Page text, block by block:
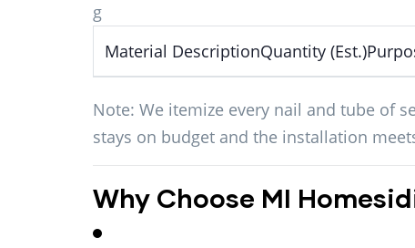
g
Material DescriptionQuantity
Note: We itemize every nail and tube of
stays on budget and the installation
Why Choose MI